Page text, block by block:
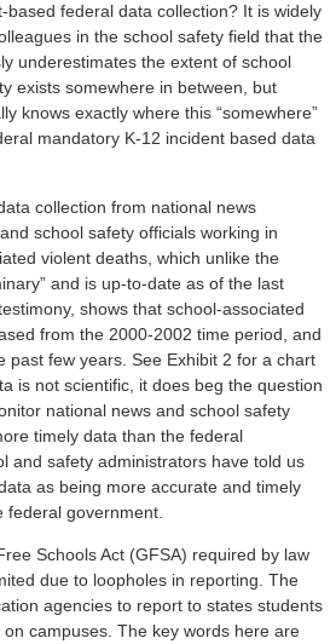
based federal data collection? It is widely
in the school safety field that the
underestimates the extent of school
exists somewhere in between, but
knows exactly where this “somewhere”
mandatory K-12 incident based data
collection from national news
school safety officials working in
violent deaths, which unlike the
and is up-to-date as of the last
shows that school-associated
from the 2000-2002 time period, and
past few years. See Exhibit 2 for a chart
is not scientific, it does beg the question
national news and school safety
timely data than the federal
and safety administrators have told us
as being more accurate and timely
government.
Schools Act (GFSA) required by law
due to loopholes in reporting. The
agencies to report to states students
campuses. The key words here are